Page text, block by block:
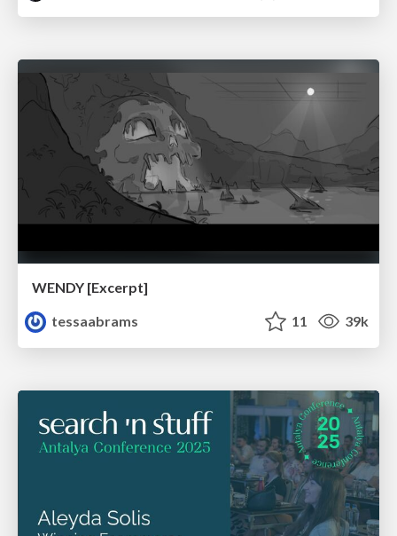
WENDY [Excerpt]
tessaabrams
11 39k